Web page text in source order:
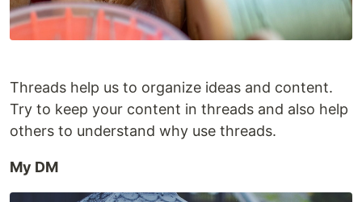
Threads help us to organize ideas and content.
Try to keep your content in threads and also help
others to understand why use threads.
My DM